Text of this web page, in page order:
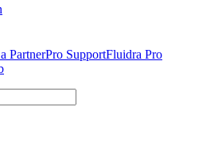
PartnerPro SupportFluidra Pro